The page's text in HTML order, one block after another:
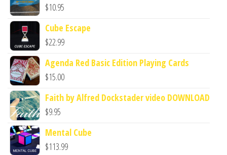
$10.95
Cube Escape
$22.99
Agenda Red Basic Edition Playing Cards
$15.00
Faith by Alfred Dockstader video DOWNLOAD
$9.95
Mental Cube
$113.99